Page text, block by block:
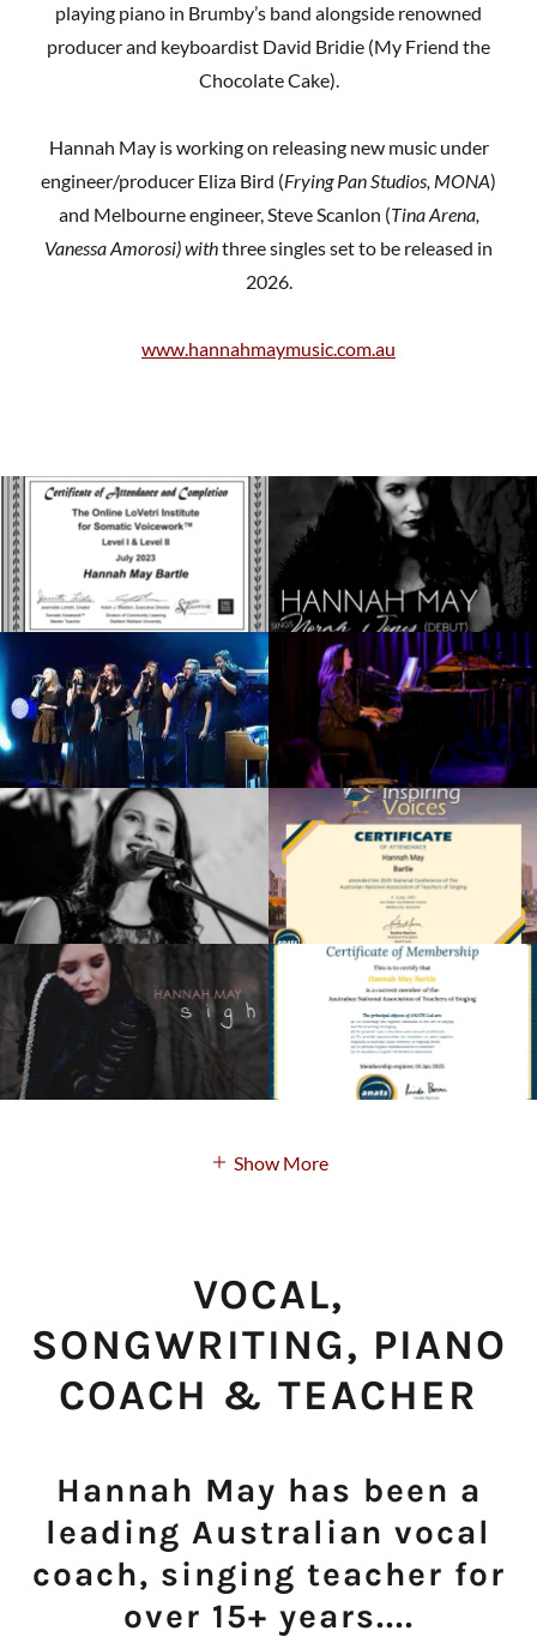
playing piano in Brumby’s band alongside renowned
producer and keyboardist David Bridie (My Friend the
Chocolate Cake).
Hannah May is working on releasing new music under
engineer/producer Eliza Bird (Frying Pan Studios, MONA)
and Melbourne engineer, Steve Scanlon (Tina Arena,
Vanessa Amorosi) withthree singles set to be released in
2026.
www.hannahmaymusic.com.au
Show More
VOCAL,
SONGWRITING, PIANO
COACH & TEACHER
Hannah May has been a
leading Australian vocal
coach, singing teacher for
over 15+ years....